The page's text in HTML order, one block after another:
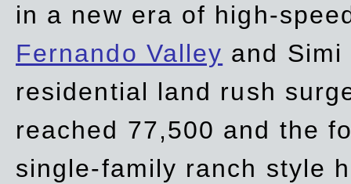
in a new era of high-
Fernando Valley and Simi
residential land rush
reached 77,500 and the
single-family ranch style